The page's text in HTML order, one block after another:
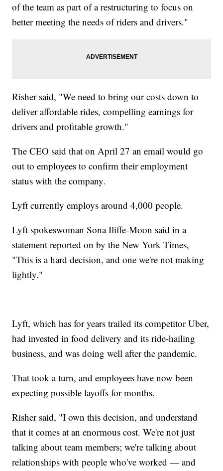
of the team as part of a restructuring to focus on
better meeting the needs of riders and drivers."
Risher said, "We need to bring our costs down to
deliver affordable rides, compelling earnings for
drivers and profitable growth."
The CEO said that on April 27 an email would go
out to employees to confirm their employment
status with the company.
Lyft currently employs around 4,000 people.
Lyft spokeswoman Sona Iliffe-Moon said in a
statement reported on by the New York Times,
"This is a hard decision, and one we're not making
lightly."
Lyft, which has for years trailed its competitor Uber,
had invested in food delivery and its ride-hailing
business, and was doing well after the pandemic.
That took a turn, and employees have now been
expecting possible layoffs for months.
Risher said, "I own this decision, and understand
that it comes at an enormous cost. We're not just
talking about team members; we're talking about
relationships with people who've worked — and